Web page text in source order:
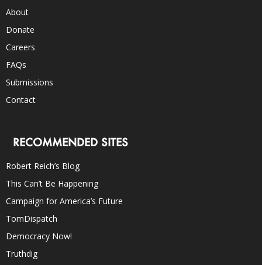
About
Donate
Careers
FAQs
Submissions
Contact
RECOMMENDED SITES
Robert Reich’s Blog
This Can’t Be Happening
Campaign for America’s Future
TomDispatch
Democracy Now!
Truthdig